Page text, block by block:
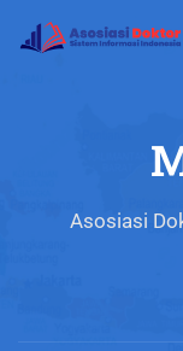
Asosiasi